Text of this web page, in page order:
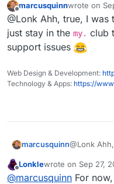
Offline
marcusquinnwrote on
last edited
@Lonk Ahh, true, I
just stay in the my. club
support issues
Web Design & Development:
Technology & Apps: https://
marcusquinn@Lonk
cause less
Lonklewrote on Sep 27,
last edited by
@marcusquinn For